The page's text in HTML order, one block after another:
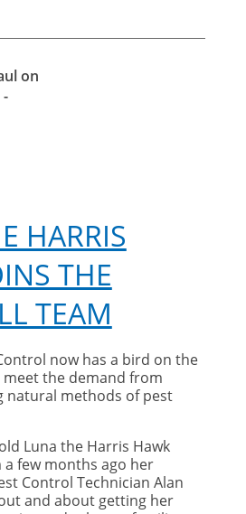
on
HARRIS
THE
TEAM
now has a bird on the
the demand from
natural methods of pest
Luna the Harris Hawk
few months ago her
Control Technician Alan
and about getting her